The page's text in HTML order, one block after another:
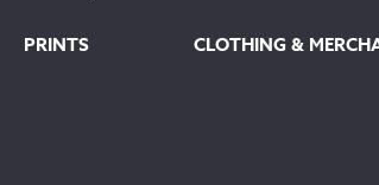
PRINTS CLOTHING &